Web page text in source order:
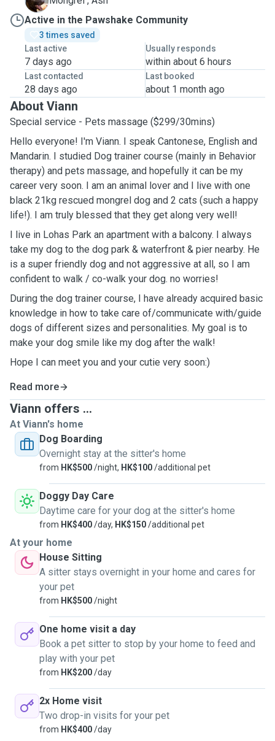
Active in the Pawshake Community
3 times saved
Last active
7 days ago
Usually responds
within about 6 hours
Last contacted
28 days ago
Last booked
about 1 month ago
About Viann
Special service - Pets massage ($299/30mins)
Hello everyone! I'm Viann. I speak Cantonese, English and
Mandarin. I studied Dog trainer course (mainly in Behavior
therapy) and pets massage, and hopefully it can be my
career very soon. I am an animal lover and I live with one
black 21kg rescued mongrel dog and 2 cats (such a happy
life!). I am truly blessed that they get along very well!
I live in Lohas Park an apartment with a balcony. I always
take my dog to the dog park & waterfront & pier nearby. He
is a super friendly dog and not aggressive at all, so I am
confident to walk / co-walk your dog. no worries!
During the dog trainer course, I have already acquired basic
knowledge in how to take care of/communicate with/guide
dogs of different sizes and personalities. My goal is to
make your dog smile like my dog after the walk!
Hope I can meet you and your cutie very soon:)
Read more
Viann offers ...
At Viann's home
Dog Boarding
Overnight stay at the sitter's home
from HK$500/night, HK$100/additional pet
Doggy Day Care
Daytime care for your dog at the sitter's home
from HK$400/day, HK$150/additional pet
At your home
House Sitting
A sitter stays overnight in your home and cares for
your pet
from HK$500/night
One home visit a day
Book a pet sitter to stop by your home to feed and
play with your pet
from HK$200/day
2x Home visit
Two drop-in visits for your pet
from HK$400/day